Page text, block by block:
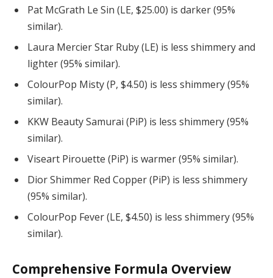
Pat McGrath Le Sin (LE, $25.00) is darker (95%
similar).
Laura Mercier Star Ruby (LE) is less shimmery and
lighter (95% similar).
ColourPop Misty (P, $4.50) is less shimmery (95%
similar).
KKW Beauty Samurai (PiP) is less shimmery (95%
similar).
Viseart Pirouette (PiP) is warmer (95% similar).
Dior Shimmer Red Copper (PiP) is less shimmery
(95% similar).
ColourPop Fever (LE, $4.50) is less shimmery (95%
similar).
Comprehensive Formula Overview